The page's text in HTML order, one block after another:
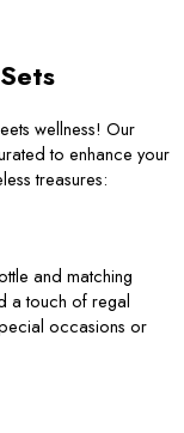
wellness! Our
to enhance your
treasures:
and matching
a touch of regal
occasions or